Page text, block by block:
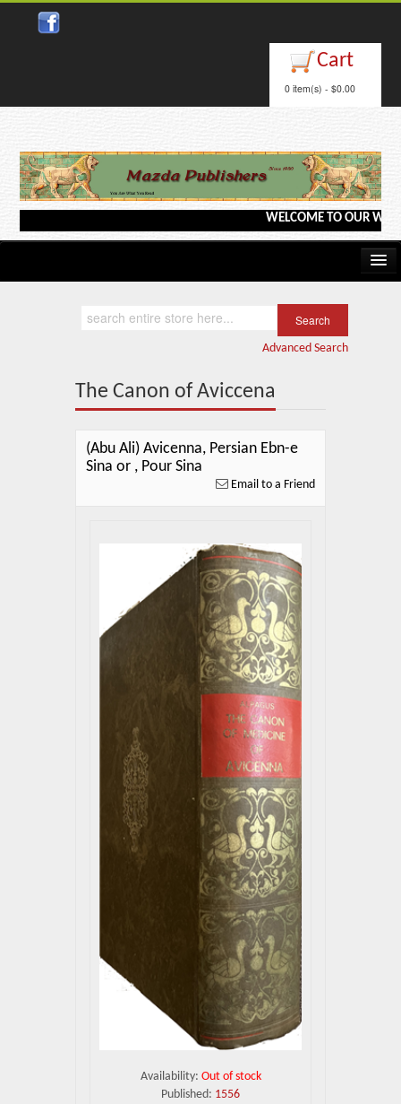
Cart
0 item(s) - $0.00
WELCOME TO OUR
Advanced Search
The Canon of Aviccena
(Abu Ali) Avicenna, Persian Ebn-e
Sina or , Pour Sina
Email to a Friend
Availability: Out of stock
Published: 1556